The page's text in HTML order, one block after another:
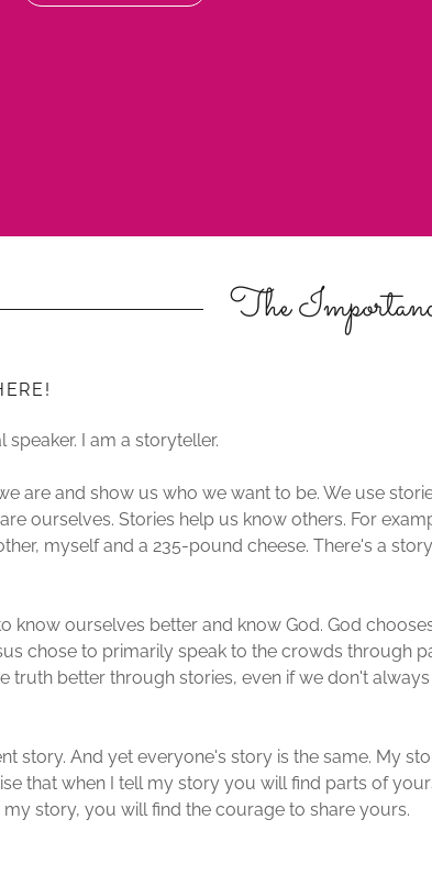
The
I am a storyteller.
are and show us who we want to be. We use
ourselves. Stories help us know others. For
myself and a 235-pound cheese. There's a
know ourselves better and know God. God
chose to primarily speak to the crowds through
truth better through stories, even if we don't
story. And yet everyone's story is the same. My
that when I tell my story you will find parts of
story, you will find the courage to share yours.